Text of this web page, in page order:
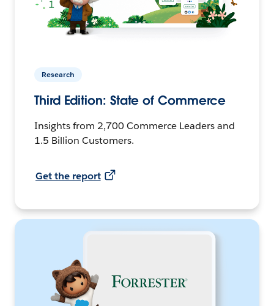
Research
Third Edition: State of Commerce
Insights from 2,700 Commerce Leaders and
1.5 Billion Customers.
Get the report